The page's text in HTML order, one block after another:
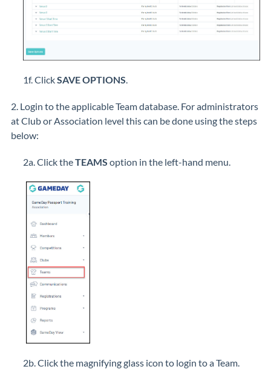
1f. ClickSAVE OPTIONS.
2. Login to the applicable Team database. For administrators
at Club or Association level this can be done using the steps
below:
2a. Click theTEAMS option in the left-hand menu.
2b. Click the magnifying glass icon to login to a Team.